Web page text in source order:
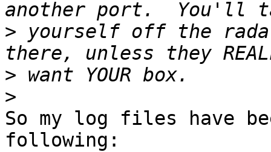
> yourself off the
>
>
So my log files have
following: